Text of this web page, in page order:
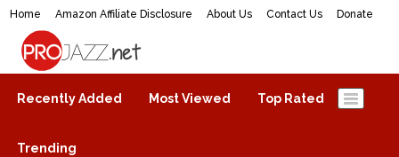
Home Amazon Affiliate Disclosure About Us Contact Us Donate
ProJazz.net
The best jazz music online
Recently Added Most Viewed Top Rated
Trending